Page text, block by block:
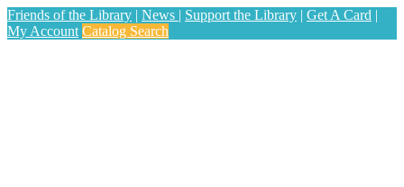
Friends of the Library | News | Support the Library | Get A Card |
My Account Catalog Search